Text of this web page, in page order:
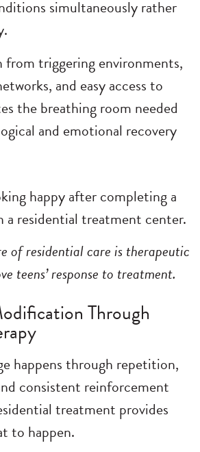
simultaneously rather
from triggering environments,
and easy access to
the breathing room needed
and emotional recovery
of residential care is therapeutic
teens’ response to treatment.
Through
happens through repetition,
consistent reinforcement
treatment provides
to happen.